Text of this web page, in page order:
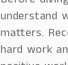
understand
matters.
hard work